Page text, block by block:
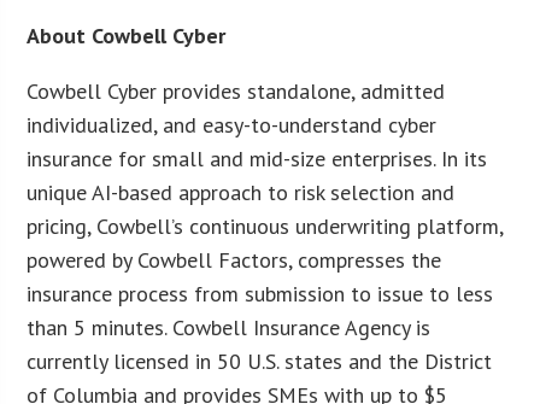
About Cowbell Cyber
Cowbell Cyber provides standalone, admitted
individualized, and easy-to-understand cyber
insurance for small and mid-size enterprises. In its
unique AI-based approach to risk selection and
pricing, Cowbell’s continuous underwriting platform,
powered by Cowbell Factors, compresses the
insurance process from submission to issue to less
than 5 minutes. Cowbell Insurance Agency is
currently licensed in 50 U.S. states and the District
of Columbia and provides SMEs with up to $5